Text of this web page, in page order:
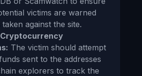
victims are warned
against the site.
The victim should attempt
sent to the addresses
explorers to track the